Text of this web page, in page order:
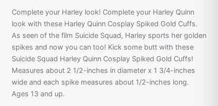
Complete your Harley look! Complete your Harley Quinn
look with these Harley Quinn Cosplay Spiked Gold Cuffs.
As seen of the film Suicide Squad, Harley sports her golden
spikes and now you can too! Kick some butt with these
Suicide Squad Harley Quinn Cosplay Spiked Gold Cuffs!
Measures about 2 1/2-inches in diameter x 1 3/4-inches
wide and each spike measures about 1/2-inches long.
Ages 13 and up.